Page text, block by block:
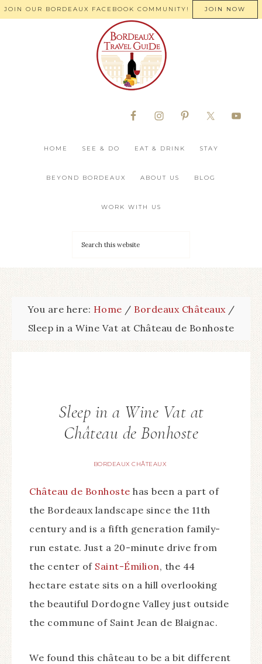
JOIN OUR BORDEAUX FACEBOOK COMMUNITY! JOIN NOW
HOME SEE & DO EAT & DRINK STAY
BEYOND BORDEAUX ABOUT US BLOG
WORK WITH US
You are here: Home / Bordeaux Châteaux /
Sleep in a Wine Vat at Château de Bonhoste
Sleep in a Wine Vat at
Château de Bonhoste
BORDEAUX CHÂTEAUX
Château de Bonhoste has been a part of
the Bordeaux landscape since the 11th
century and is a fifth generation family-
run estate. Just a 20-minute drive from
the center of Saint-Émilion, the 44
hectare estate sits on a hill overlooking
the beautiful Dordogne Valley just outside
the commune of Saint Jean de Blaignac.
We found this château to be a bit different